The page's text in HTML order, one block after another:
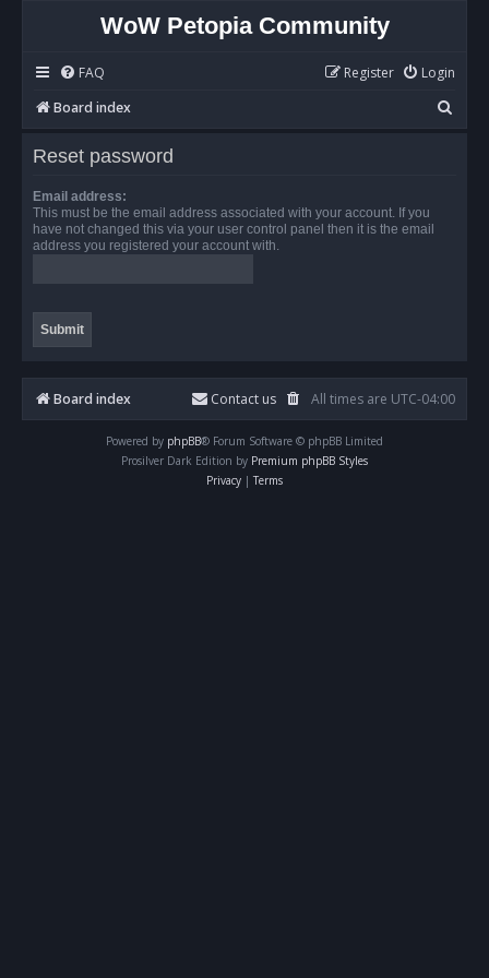
WoW Petopia Community
FAQ Login
Register
Board index
e
Reset password
Email address:
This must be the email address associated with your account. If you
have not changed this via your user control panel then it is the email
address you registered your account with.
Board index All times are UTC-04:00
Contact us
Powered by phpBB® Forum Software © phpBB Limited
Prosilver Dark Edition by Premium phpBB Styles
Privacy | Terms